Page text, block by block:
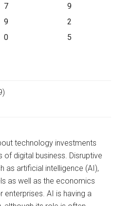
7
9
0
9
2
5
technology investments
digital business. Disruptive
as artificial intelligence (AI),
as well as the economics
AI is having a